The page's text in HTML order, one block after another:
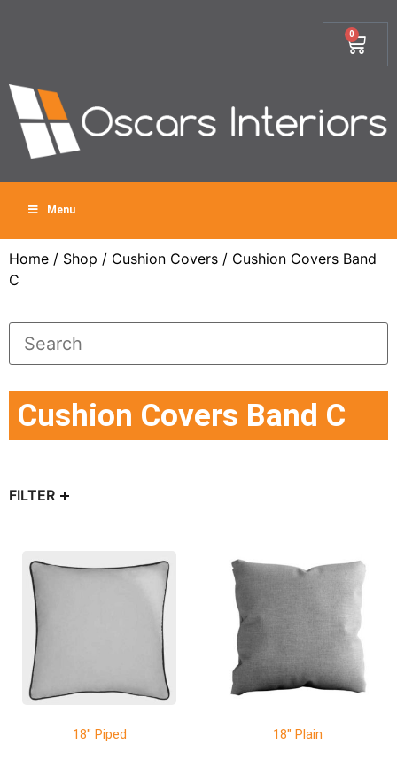
0
Menu
Home / Shop / Cushion Covers / Cushion Covers Band
C
Cushion Covers Band C
FILTER
18″ Piped 18″ Plain